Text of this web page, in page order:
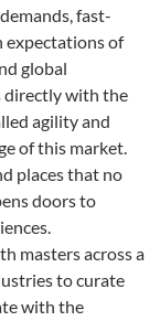
fast-
expectations of
global
directly with the
agility and
of this market.
places that no
doors to
masters across a
to curate
with the